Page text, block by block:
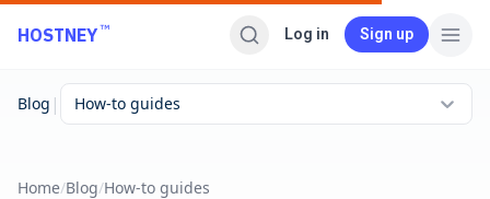
Skip to main content
HOSTNEY™ Log in Sign up
Blog | How-to guides
Home/Blog/How-to guides